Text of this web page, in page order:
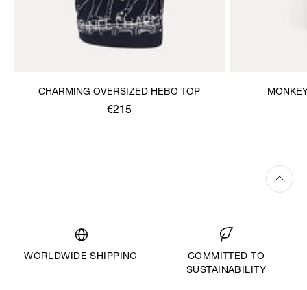
CHARMING OVERSIZED HEBO TOP
€215
WORLDWIDE SHIPPING
COMMITTED TO
SUSTAINABILITY